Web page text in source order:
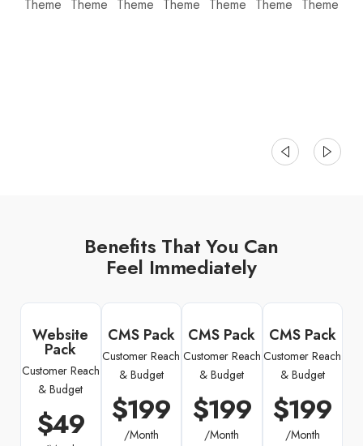
Benefits That You Can
Feel Immediately
Website
Pack
Customer Reach
& Budget
$49
CMS Pack
Customer Reach
& Budget
$199
/Month
CMS Pack
Customer Reach
& Budget
$199
/Month
CMS Pack
Customer Reach
& Budget
$199
/Month